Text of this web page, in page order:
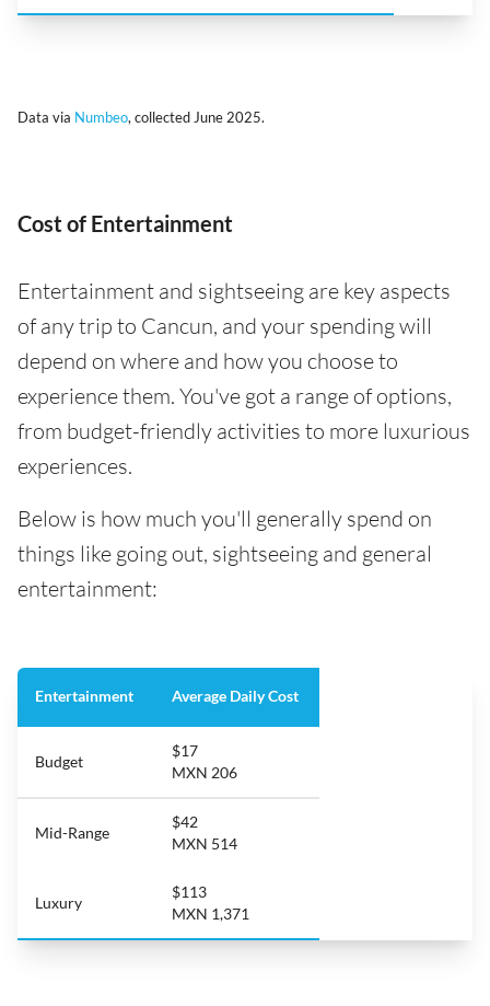
Data via Numbeo, collected June 2025.
Cost of Entertainment
Entertainment and sightseeing are key aspects
of any trip to Cancun, and your spending will
depend on where and how you choose to
experience them. You've got a range of options,
from budget-friendly activities to more luxurious
experiences.
Below is how much you'll generally spend on
things like going out, sightseeing and general
entertainment:
Entertainment Average Daily Cost
Budget
$17
MXN 206
Mid-Range
$42
MXN 514
Luxury
$113
MXN 1,371